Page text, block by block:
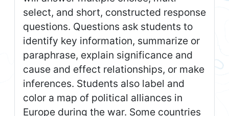
select, and short, constructed response
questions. Questions ask students to
identify key information, summarize or
paraphrase, explain significance and
cause and effect relationships, or make
inferences. Students also label and
color a map of political alliances in
Europe during the war. Some countries